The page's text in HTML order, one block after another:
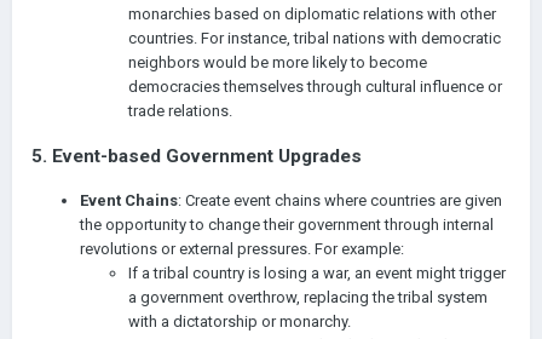
monarchies based on diplomatic relations with other
countries. For instance, tribal nations with democratic
neighbors would be more likely to become
democracies themselves through cultural influence or
trade relations.
5. Event-based Government Upgrades
Event Chains: Create event chains where countries are given
the opportunity to change their government through internal
revolutions or external pressures. For example:
If a tribal country is losing a war, an event might trigger
a government overthrow, replacing the tribal system
with a dictatorship or monarchy.